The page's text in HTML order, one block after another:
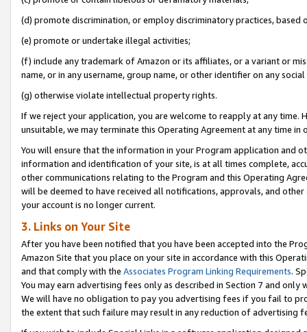
(d) promote discrimination, or employ discriminatory practices, based
(e) promote or undertake illegal activities;
(f) include any trademark of Amazon or its affiliates, or a variant or
name, or in any username, group name, or other identifier on any
(g) otherwise violate intellectual property rights.
If we reject your application, you are welcome to reapply at any
unsuitable, we may terminate this Operating Agreement at any time in
You will ensure that the information in your Program application and
information and identification of your site, is at all times complete,
other communications relating to the Program and this Operating
will be deemed to have received all notifications, approvals, and
your account is no longer current.
3. Links on Your Site
After you have been notified that you have been accepted into the
Amazon Site that you place on your site in accordance with this
and that comply with the Associates Program Linking Requirements.
You may earn advertising fees only as described in Section 7 and
We will have no obligation to pay you advertising fees if you fail to
the extent that such failure may result in any reduction of advertising